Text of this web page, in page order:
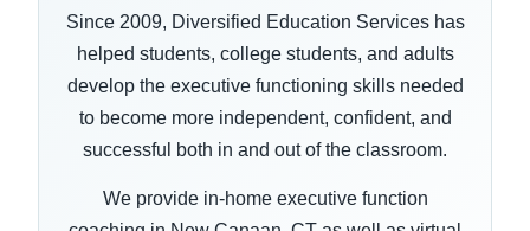
Since 2009, Diversified Education Services has
helped students, college students, and adults
develop the executive functioning skills needed
to become more independent, confident, and
successful both in and out of the classroom.
We provide in-home executive function